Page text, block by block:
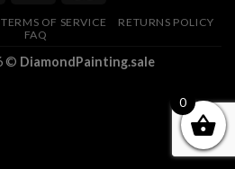
TERMS OF SERVICE
RETURNS POLICY
FAQ
© DiamondPainting.sale
0